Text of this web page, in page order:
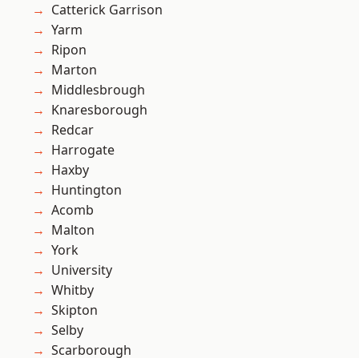
Catterick Garrison
Yarm
Ripon
Marton
Middlesbrough
Knaresborough
Redcar
Harrogate
Haxby
Huntington
Acomb
Malton
York
University
Whitby
Skipton
Selby
Scarborough